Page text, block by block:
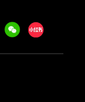
WeechatXiaohongshu/